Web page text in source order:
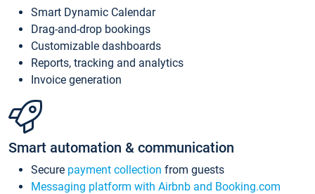
Smart Dynamic Calendar
Drag-and-drop bookings
Customizable dashboards
Reports, tracking and analytics
Invoice generation
Smart automation & communication
Secure payment collection from guests
Messaging platform with Airbnb and Booking.com